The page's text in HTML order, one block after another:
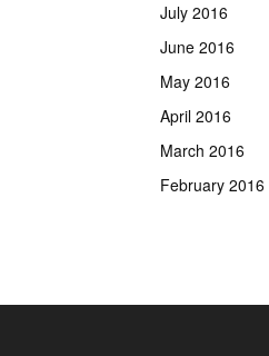
July 2016
June 2016
May 2016
April 2016
March 2016
February 2016